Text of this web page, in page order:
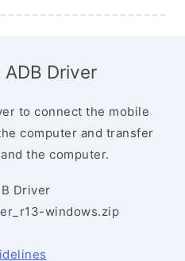
Driver
to connect the mobile
computer and transfer
the computer.
Driver
windows.zip